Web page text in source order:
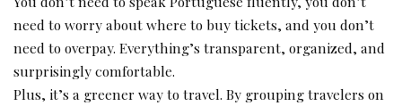
need to worry about where to buy tickets, and you don’t
need to overpay. Everything’s transparent, organized, and
surprisingly comfortable.
Plus, it’s a greener way to travel. By grouping travelers on